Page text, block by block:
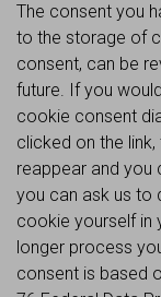
The consent you
to the storage of
consent, can be
future. If you
cookie consent
clicked on the
reappear and you
you can ask us to
cookie yourself in
longer process
consent is based